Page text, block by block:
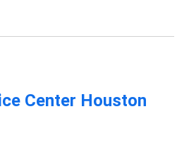
Center Houston